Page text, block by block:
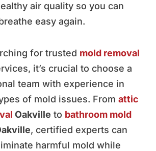
air quality so you can
easy again.
for trusted mold removal
it’s crucial to choose a
team with experience in
of mold issues. From attic
Oakville to bathroom mold
, certified experts can
harmful mold while